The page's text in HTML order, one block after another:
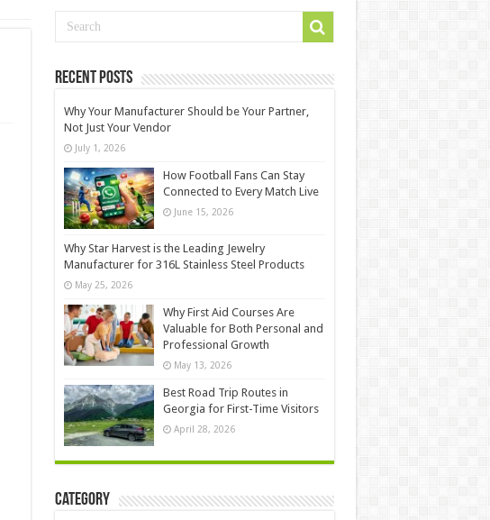
Recent Posts
Why Your Manufacturer Should be Your Partner,
Not Just Your Vendor
July 1, 2026
How Football Fans Can Stay
Connected to Every Match Live
June 15, 2026
Why Star Harvest is the Leading Jewelry
Manufacturer for 316L Stainless Steel Products
May 25, 2026
Why First Aid Courses Are
Valuable for Both Personal and
Professional Growth
May 13, 2026
Best Road Trip Routes in
Georgia for First-Time Visitors
April 28, 2026
Category